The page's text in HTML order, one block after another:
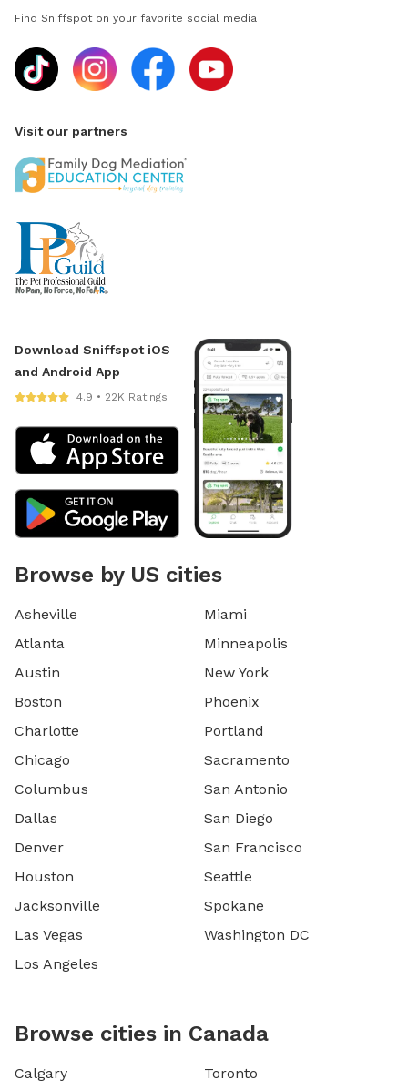
Find Sniffspot on your favorite social media
Visit our partners
Download Sniffspot iOS
and Android App
4.9 • 22K Ratings
Browse by US cities
Asheville
Atlanta
Austin
Boston
Charlotte
Chicago
Columbus
Dallas
Denver
Houston
Jacksonville
Las Vegas
Los Angeles
Miami
Minneapolis
New York
Phoenix
Portland
Sacramento
San Antonio
San Diego
San Francisco
Seattle
Spokane
Washington DC
Browse cities in Canada
Calgary Toronto